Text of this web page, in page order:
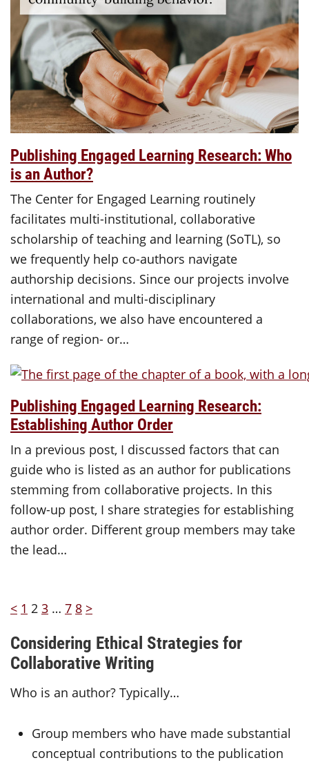
Publishing Engaged Learning Research: Who
is an Author?
The Center for Engaged Learning routinely
facilitates multi-institutional, collaborative
scholarship of teaching and learning (SoTL), so
we frequently help co-authors navigate
authorship decisions. Since our projects involve
international and multi-disciplinary
collaborations, we also have encountered a
range of region- or…
Publishing Engaged Learning Research:
Establishing Author Order
In a previous post, I discussed factors that can
guide who is listed as an author for publications
stemming from collaborative projects. In this
follow-up post, I share strategies for establishing
author order. Different group members may take
the lead…
< 1 2 3 … 7 8 >
Considering Ethical Strategies for
Collaborative Writing
Who is an author? Typically…
Group members who have made substantial
conceptual contributions to the publication